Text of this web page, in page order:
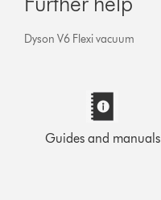
Dyson V6 Flexi vacuum
Guides and manuals